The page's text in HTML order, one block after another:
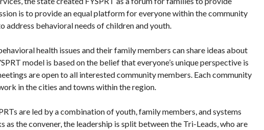
is to provide an equal platform for everyone within the community
behavioral needs of children and youth.
health issues and their family members can share ideas about
model is based on the belief that everyone’s unique perspective is
are open to all interested community members. Each community
in the cities and towns within the region.
are led by a combination of youth, family members, and systems
the convener, the leadership is split between the Tri-Leads, who are